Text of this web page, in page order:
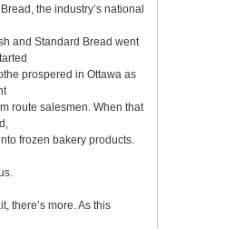
the industry’s national
and Standard Bread went
prospered in Ottawa as
route salesmen. When that
frozen bakery products.
there’s more. As this